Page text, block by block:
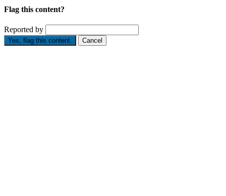
Flag this content?
Reported by
Yes, flag this content. Cancel